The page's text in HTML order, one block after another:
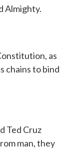
Almighty.
as
chains to bind
Ted Cruz
man, they